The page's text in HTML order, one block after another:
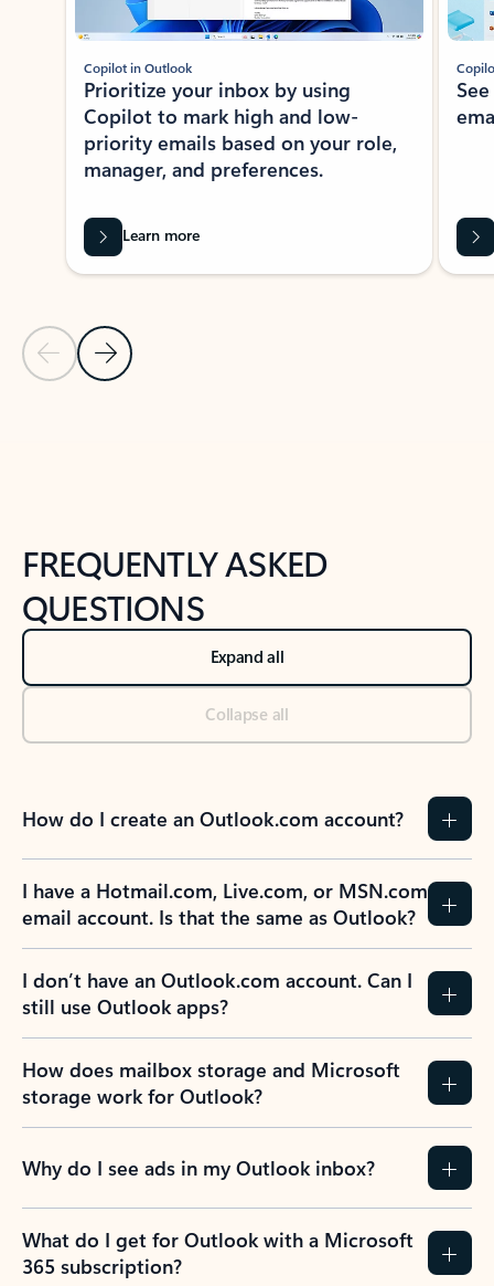
Previous Slide
Next Slide
Copilot in Outlook
Prioritize your inbox by using
Copilot to mark high and low-
priority emails based on your role,
manager, and preferences.
Learn more
FREQUENTLY ASKED
QUESTIONS
Expand all
Collapse all
How do I create an Outlook.com account?
I have a Hotmail.com, Live.com, or MSN.com
email account. Is that the same as Outlook?
I don’t have an Outlook.com account. Can I
still use Outlook apps?
How does mailbox storage and Microsoft
storage work for Outlook?
Why do I see ads in my Outlook inbox?
What do I get for Outlook with a Microsoft
365 subscription?